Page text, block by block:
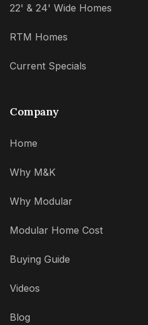
22' & 24' Wide Homes
RTM Homes
Current Specials
Company
Home
Why M&K
Why Modular
Modular Home Cost
Buying Guide
Videos
Blog